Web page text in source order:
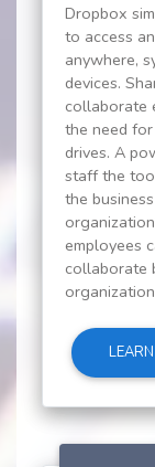
Dropbox
to access
anywhere,
devices.
collaborate
the need
drives. A
staff the
the
employees
collaborate